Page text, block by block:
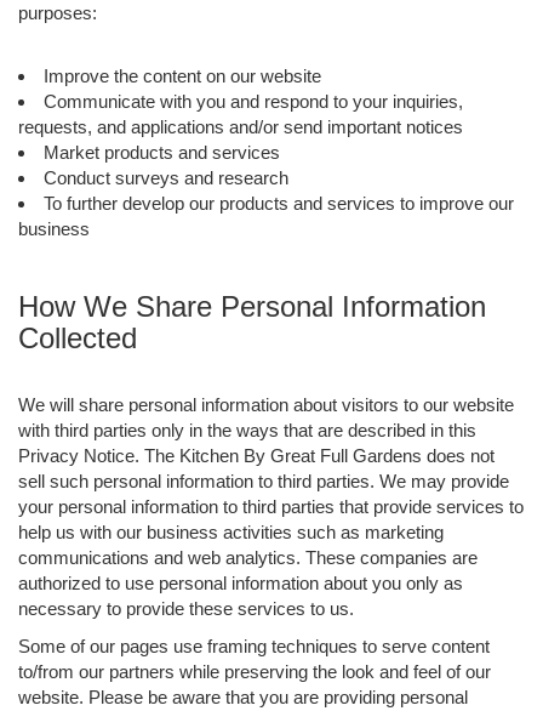
purposes:
Improve the content on our website
Communicate with you and respond to your inquiries,
requests, and applications and/or send important notices
Market products and services
Conduct surveys and research
To further develop our products and services to improve our
business
How We Share Personal Information
Collected
We will share personal information about visitors to our website
with third parties only in the ways that are described in this
Privacy Notice. The Kitchen By Great Full Gardens does not
sell such personal information to third parties. We may provide
your personal information to third parties that provide services to
help us with our business activities such as marketing
communications and web analytics. These companies are
authorized to use personal information about you only as
necessary to provide these services to us.
Some of our pages use framing techniques to serve content
to/from our partners while preserving the look and feel of our
website. Please be aware that you are providing personal